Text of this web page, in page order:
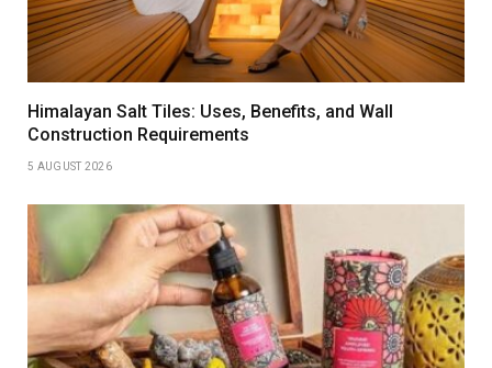
Himalayan Salt Tiles: Uses, Benefits, and Wall
Construction Requirements
5 AUGUST 2026